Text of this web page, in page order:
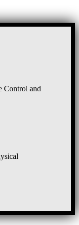
Control and